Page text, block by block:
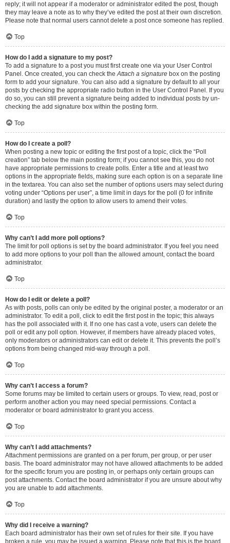
reply; it will not appear if a moderator or administrator edited the post, though
they may leave a note as to why they’ve edited the post at their own discretion.
Please note that normal users cannot delete a post once someone has replied.
Top
How do I add a signature to my post?
To add a signature to a post you must first create one via your User Control
Panel. Once created, you can check theAttach a signature box on the posting
form to add your signature. You can also add a signature by default to all your
posts by checking the appropriate radio button in the User Control Panel. If you
do so, you can still prevent a signature being added to individual posts by un-
checking the add signature box within the posting form.
Top
How do I create a poll?
When posting a new topic or editing the first post of a topic, click the “Poll
creation” tab below the main posting form; if you cannot see this, you do not
have appropriate permissions to create polls. Enter a title and at least two
options in the appropriate fields, making sure each option is on a separate line
in the textarea. You can also set the number of options users may select during
voting under “Options per user”, a time limit in days for the poll (0 for infinite
duration) and lastly the option to allow users to amend their votes.
Top
Why can’t I add more poll options?
The limit for poll options is set by the board administrator. If you feel you need
to add more options to your poll than the allowed amount, contact the board
administrator.
Top
How do I edit or delete a poll?
As with posts, polls can only be edited by the original poster, a moderator or an
administrator. To edit a poll, click to edit the first post in the topic; this always
has the poll associated with it. If no one has cast a vote, users can delete the
poll or edit any poll option. However, if members have already placed votes,
only moderators or administrators can edit or delete it. This prevents the poll’s
options from being changed mid-way through a poll.
Top
Why can’t I access a forum?
Some forums may be limited to certain users or groups. To view, read, post or
perform another action you may need special permissions. Contact a
moderator or board administrator to grant you access.
Top
Why can’t I add attachments?
Attachment permissions are granted on a per forum, per group, or per user
basis. The board administrator may not have allowed attachments to be added
for the specific forum you are posting in, or perhaps only certain groups can
post attachments. Contact the board administrator if you are unsure about why
you are unable to add attachments.
Top
Why did I receive a warning?
Each board administrator has their own set of rules for their site. If you have
broken a rule, you may be issued a warning. Please note that this is the board